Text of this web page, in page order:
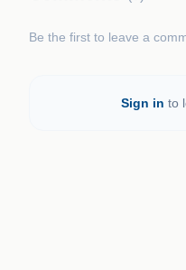
Be the first to leave a
Sign in to